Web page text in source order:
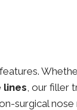
lines, our filler
surgical nose